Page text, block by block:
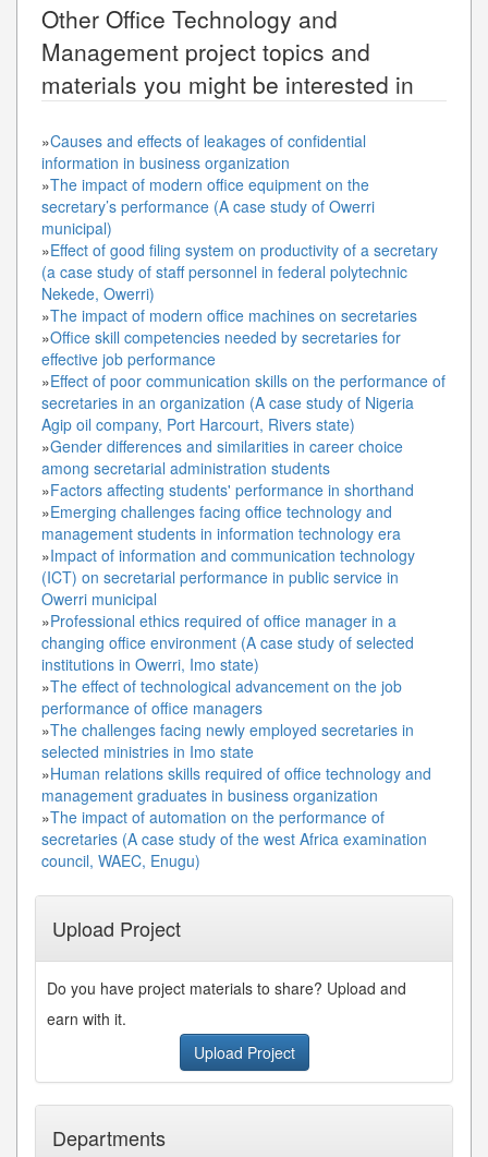
Other Office Technology and
Management project topics and
materials you might be interested in
»Causes and effects of leakages of confidential
information in business organization
»The impact of modern office equipment on the
secretary’s performance (A case study of Owerri
municipal)
»Effect of good filing system on productivity of a secretary
(a case study of staff personnel in federal polytechnic
Nekede, Owerri)
»The impact of modern office machines on secretaries
»Office skill competencies needed by secretaries for
effective job performance
»Effect of poor communication skills on the performance of
secretaries in an organization (A case study of Nigeria
Agip oil company, Port Harcourt, Rivers state)
»Gender differences and similarities in career choice
among secretarial administration students
»Factors affecting students' performance in shorthand
»Emerging challenges facing office technology and
management students in information technology era
»Impact of information and communication technology
(ICT) on secretarial performance in public service in
Owerri municipal
»Professional ethics required of office manager in a
changing office environment (A case study of selected
institutions in Owerri, Imo state)
»The effect of technological advancement on the job
performance of office managers
»The challenges facing newly employed secretaries in
selected ministries in Imo state
»Human relations skills required of office technology and
management graduates in business organization
»The impact of automation on the performance of
secretaries (A case study of the west Africa examination
council, WAEC, Enugu)
Upload Project
Do you have project materials to share? Upload and
earn with it.
Upload Project
Departments